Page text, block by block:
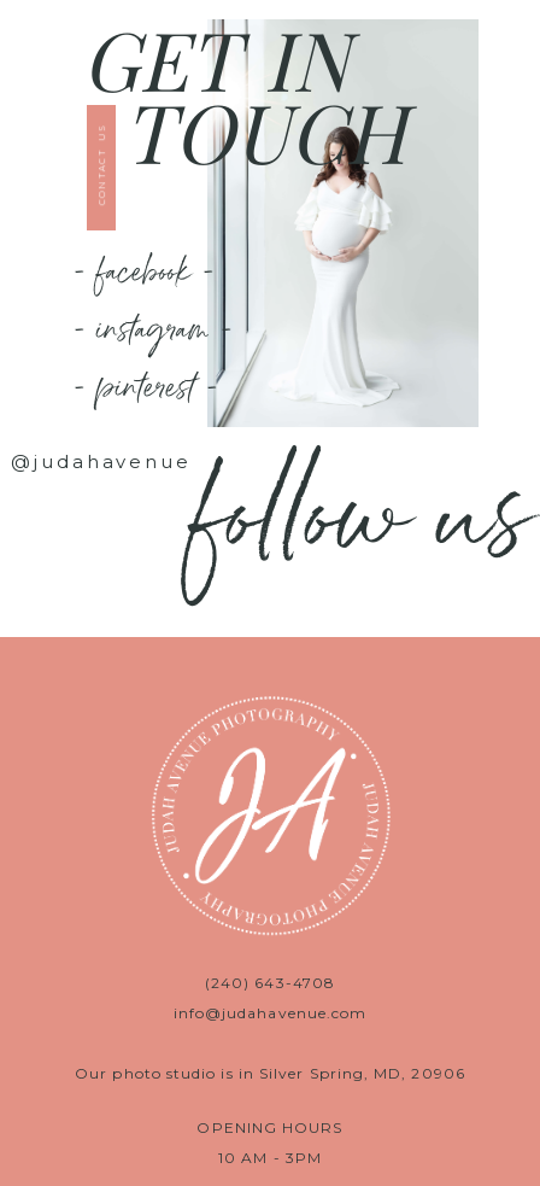
TOUCH
GET IN
CONTACT US
- facebook -
- instagram -
- pinterest -
@judahavenuefollow us
(240) 643-4708
info@judahavenue.com
Our photo studio is in Silver Spring, MD, 20906
OPENING HOURS
10 AM - 3PM